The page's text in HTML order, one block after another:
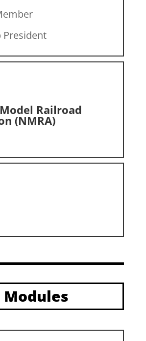
President
Railroad
(NMRA)
Modules